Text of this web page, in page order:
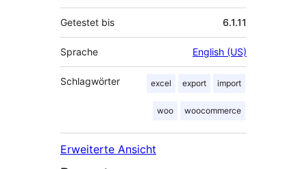
Getestet bis 6.1.11
Sprache English (US)
Schlagwörter excel export import
woo woocommerce
Erweiterte Ansicht